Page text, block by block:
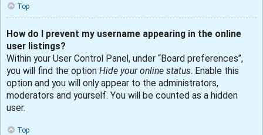
Top
How do I prevent my username appearing in the online
user listings?
Within your User Control Panel, under “Board preferences”,
you will find the option Hide your online status. Enable this
option and you will only appear to the administrators,
moderators and yourself. You will be counted as a hidden
user.
Top